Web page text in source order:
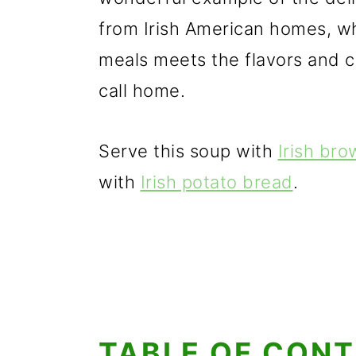
from Irish American homes,
meals meets the flavors and
call home.
Serve this soup with Irish
with Irish potato bread.